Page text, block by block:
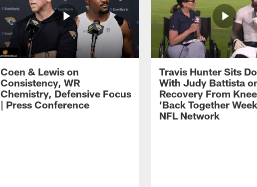
Coen & Lewis on
Consistency, WR
Chemistry, Defensive Focus
| Press Conference
Travis Hunter Sits
With Judy Battista
Recovery From
'Back Together
NFL Network